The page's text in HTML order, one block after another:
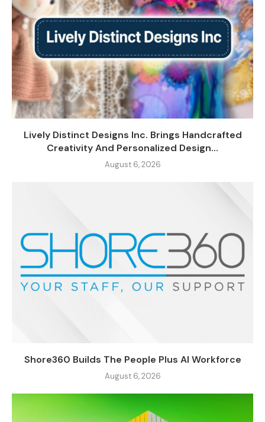
Lively Distinct Designs Inc. Brings Handcrafted
Creativity And Personalized Design...
August 6, 2026
Shore360 Builds The People Plus AI Workforce
August 6, 2026